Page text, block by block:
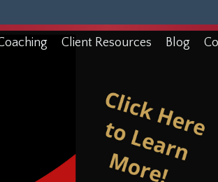
Client Resources Blog